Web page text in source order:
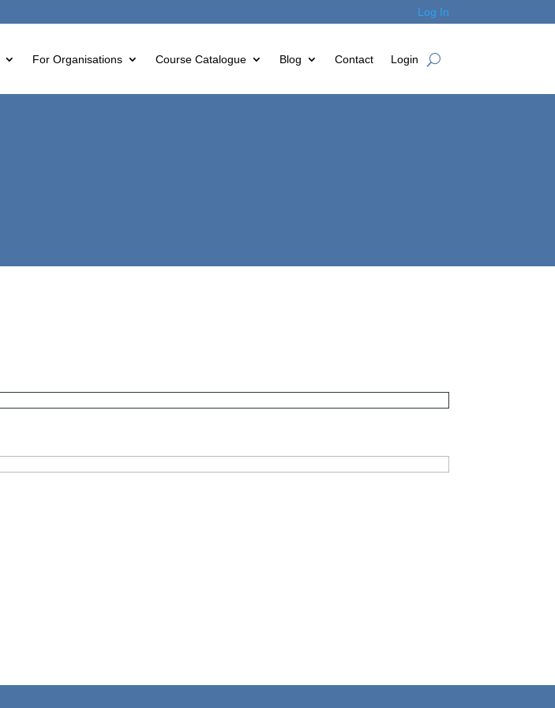
Log In
For Organisations Course Catalogue Blog Contact Login